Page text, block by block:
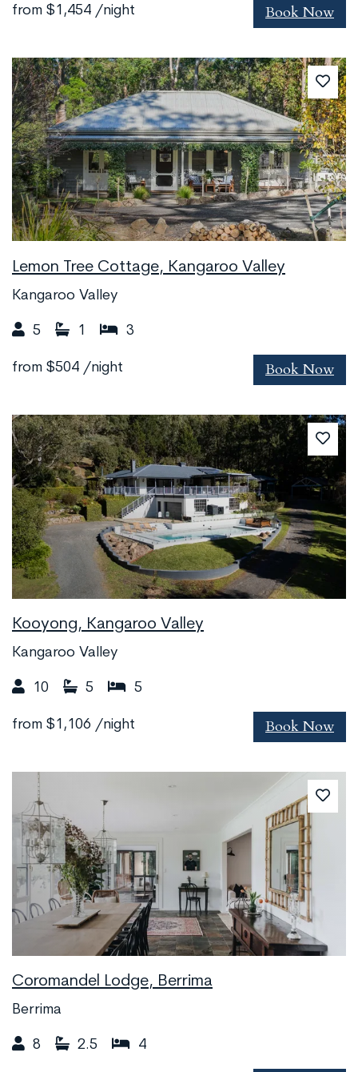
from $1,454 /night Book Now
Lemon Tree Cottage, Kangaroo Valley
Kangaroo Valley
5 1 3
from $504 /night Book Now
Kooyong, Kangaroo Valley
Kangaroo Valley
10 5 5
from $1,106 /night Book Now
Coromandel Lodge, Berrima
Berrima
8 2.5 4